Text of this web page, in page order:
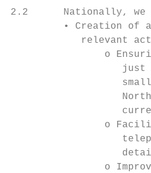
2.2      Nationally, we
• Creation of
relevant
o
just
o
o